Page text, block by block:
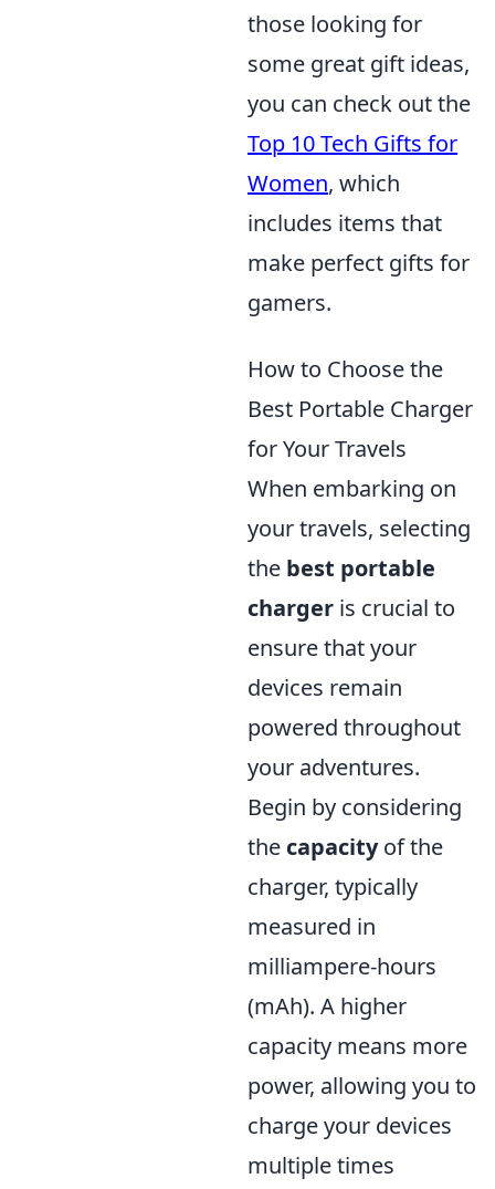
those looking for
some great gift ideas,
you can check out the
Top 10 Tech Gifts for
Women, which
includes items that
make perfect gifts for
gamers.
How to Choose the
Best Portable Charger
for Your Travels
When embarking on
your travels, selecting
the best portable
charger is crucial to
ensure that your
devices remain
powered throughout
your adventures.
Begin by considering
the capacityof the
charger, typically
measured in
milliampere-hours
(mAh). A higher
capacity means more
power, allowing you to
charge your devices
multiple times